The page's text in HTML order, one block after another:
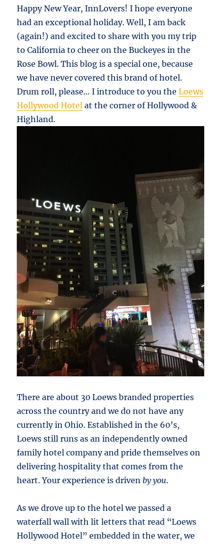
Happy New Year, InnLovers! I hope everyone
had an exceptional holiday. Well, I am back
(again!) and excited to share with you my trip
to California to cheer on the Buckeyes in the
Rose Bowl. This blog is a special one, because
we have never covered this brand of hotel.
Drum roll, please… I introduce to you theLoews
Hollywood Hotel at the corner of Hollywood &
Highland.
There are about 30 Loews branded properties
across the country and we do not have any
currently in Ohio. Established in the 60’s,
Loews still runs as an independently owned
family hotel company and pride themselves on
delivering hospitality that comes from the
heart. Your experience is driven by you.
As we drove up to the hotel we passed a
waterfall wall with lit letters that read “Loews
Hollywood Hotel” embedded in the water, we